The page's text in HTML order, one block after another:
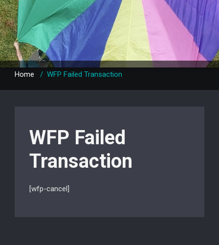
Home / WFP Failed Transaction
WFP Failed
Transaction
[wfp-cancel]